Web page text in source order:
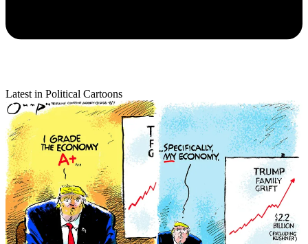
Latest in Political Cartoons